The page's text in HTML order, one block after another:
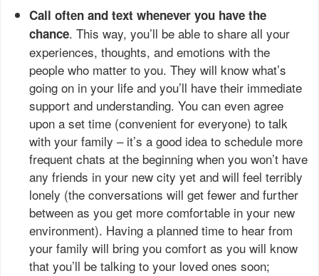
Call often and text whenever you have the
chance. This way, you’ll be able to share all your
experiences, thoughts, and emotions with the
people who matter to you. They will know what’s
going on in your life and you’ll have their immediate
support and understanding. You can even agree
upon a set time (convenient for everyone) to talk
with your family – it’s a good idea to schedule more
frequent chats at the beginning when you won’t have
any friends in your new city yet and will feel terribly
lonely (the conversations will get fewer and further
between as you get more comfortable in your new
environment). Having a planned time to hear from
your family will bring you comfort as you will know
that you’ll be talking to your loved ones soon;